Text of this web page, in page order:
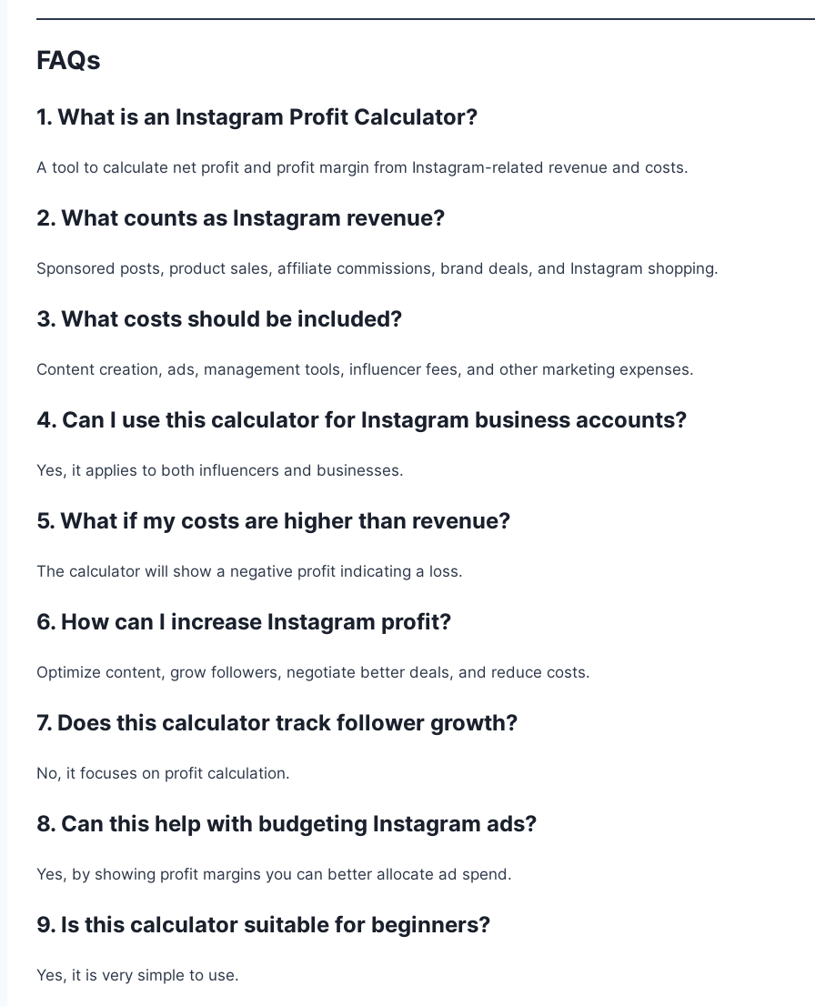
FAQs
1. What is an Instagram Profit Calculator?
A tool to calculate net profit and profit margin from Instagram-related revenue and costs.
2. What counts as Instagram revenue?
Sponsored posts, product sales, affiliate commissions, brand deals, and Instagram shopping.
3. What costs should be included?
Content creation, ads, management tools, influencer fees, and other marketing expenses.
4. Can I use this calculator for Instagram business accounts?
Yes, it applies to both influencers and businesses.
5. What if my costs are higher than revenue?
The calculator will show a negative profit indicating a loss.
6. How can I increase Instagram profit?
Optimize content, grow followers, negotiate better deals, and reduce costs.
7. Does this calculator track follower growth?
No, it focuses on profit calculation.
8. Can this help with budgeting Instagram ads?
Yes, by showing profit margins you can better allocate ad spend.
9. Is this calculator suitable for beginners?
Yes, it is very simple to use.